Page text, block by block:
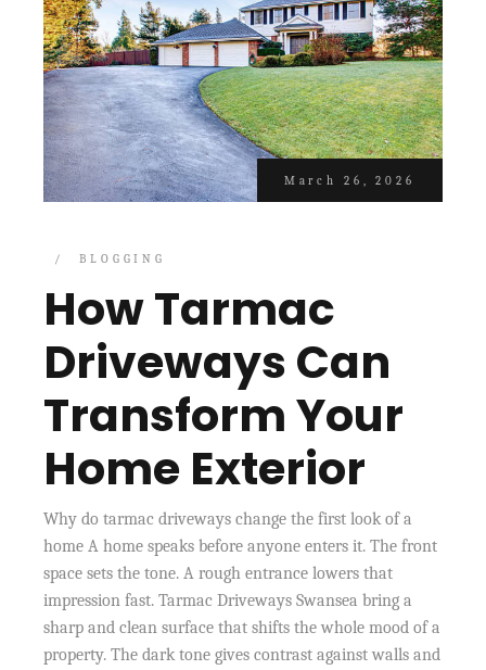
March 26, 2026
BLOGGING
How Tarmac
Driveways Can
Transform Your
Home Exterior
Why do tarmac driveways change the first look of a
home A home speaks before anyone enters it. The front
space sets the tone. A rough entrance lowers that
impression fast. Tarmac Driveways Swansea bring a
sharp and clean surface that shifts the whole mood of a
property. The dark tone gives contrast against walls and